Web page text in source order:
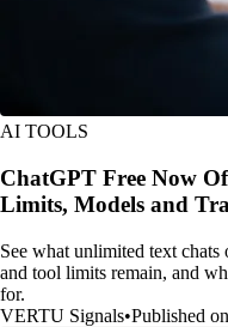
AI TOOLS
ChatGPT Free Now
Limits, Models and
See what unlimited text
and tool limits remain, and
for.
VERTU Signals•Published